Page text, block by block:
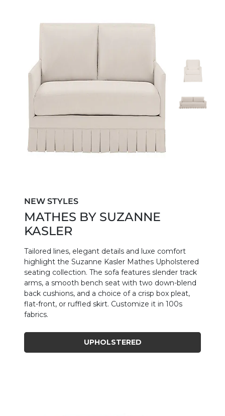
NEW STYLES
MATHES BY SUZANNE
KASLER
Tailored lines, elegant details and luxe comfort
highlight the Suzanne Kasler Mathes Upholstered
seating collection. The sofa features slender track
arms, a smooth bench seat with two down-blend
back cushions, and a choice of a crisp box pleat,
flat-front, or ruffled skirt. Customize it in 100s
fabrics.
UPHOLSTERED